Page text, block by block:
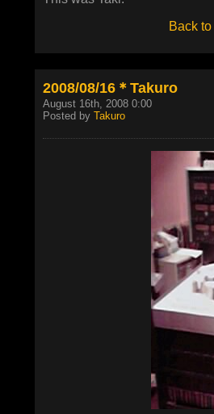
Back to
2008/08/16＊Takuro
August 16th, 2008 0:00
Posted by Takuro